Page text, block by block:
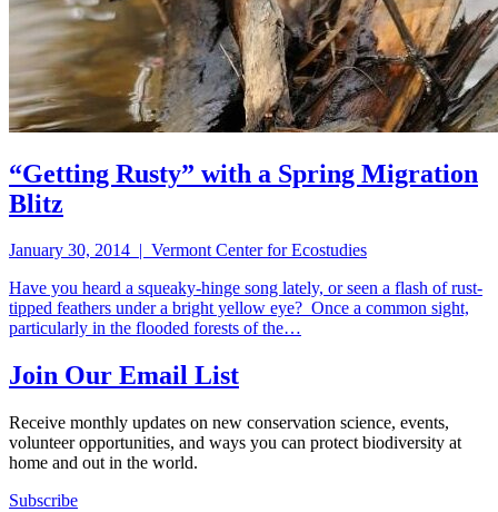
“Getting Rusty” with a Spring Migration
Blitz
January 30, 2014 | Vermont Center for Ecostudies
Have you heard a squeaky-hinge song lately, or seen a flash of rust-
tipped feathers under a bright yellow eye? Once a common sight,
particularly in the flooded forests of the…
Join Our Email List
Receive monthly updates on new conservation science, events,
volunteer opportunities, and ways you can protect biodiversity at
home and out in the world.
Subscribe